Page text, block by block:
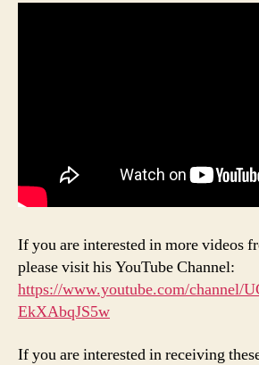
If you are interested in more videos
please visit his YouTube Channel:
https://www.youtube.com/channel/
EkXAbqJS5w
If you are interested in receiving